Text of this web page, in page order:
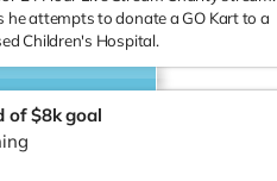
he attempts to donate a GO Kart to a
Children's Hospital.
of $8k goal